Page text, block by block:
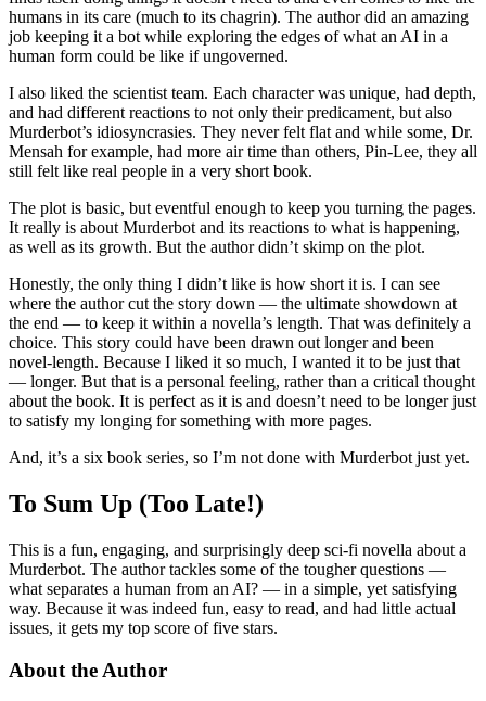
humans in its care (much to its chagrin). The author did an amazing
job keeping it a bot while exploring the edges of what an AI in a
human form could be like if ungoverned.
I also liked the scientist team. Each character was unique, had depth,
and had different reactions to not only their predicament, but also
Murderbot’s idiosyncrasies. They never felt flat and while some, Dr.
Mensah for example, had more air time than others, Pin-Lee, they all
still felt like real people in a very short book.
The plot is basic, but eventful enough to keep you turning the pages.
It really is about Murderbot and its reactions to what is happening,
as well as its growth. But the author didn’t skimp on the plot.
Honestly, the only thing I didn’t like is how short it is. I can see
where the author cut the story down — the ultimate showdown at
the end — to keep it within a novella’s length. That was definitely a
choice. This story could have been drawn out longer and been
novel-length. Because I liked it so much, I wanted it to be just that
— longer. But that is a personal feeling, rather than a critical thought
about the book. It is perfect as it is and doesn’t need to be longer just
to satisfy my longing for something with more pages.
And, it’s a six book series, so I’m not done with Murderbot just yet.
To Sum Up (Too Late!)
This is a fun, engaging, and surprisingly deep sci-fi novella about a
Murderbot. The author tackles some of the tougher questions —
what separates a human from an AI? — in a simple, yet satisfying
way. Because it was indeed fun, easy to read, and had little actual
issues, it gets my top score of five stars.
About the Author